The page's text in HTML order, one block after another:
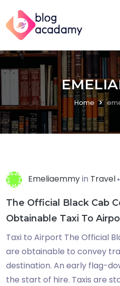
Home
Emeliaemmyin Travel
The Official Black Cab
Obtainable Taxi To
Taxi to Airport The Official
are obtainable to convey
destination. An early flag-
the start of hire. Taxis are